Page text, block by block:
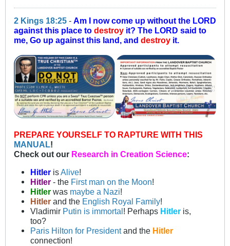
2 Kings 18:25 - Am I now come up without the LORD
against this place to destroy it? The LORD said to
me, Go up against this land, and destroy it.
PREPARE YOURSELF TO RAPTURE WITH THIS
MANUAL!
Check out our Research in Creation Science:
Hitler isAlive!
Hitler- the First man on the Moon!
Hitlerwas maybe a Nazi!
Hitlerand the English Royal Family!
Vladimir Putin is immortal! Perhaps Hitler is,
too?
Paris Hilton for Presidentand the Hitler
connection!